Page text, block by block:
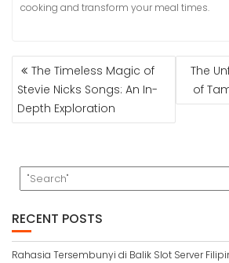
cooking and transform your meal times.
POST
NAVIGATION
The Timeless Magic of
Stevie Nicks Songs: An In-
Depth Exploration
The
of
RECENT POSTS
Rahasia Tersembunyi di Balik Slot Server